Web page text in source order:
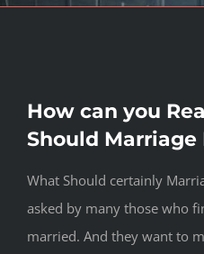
How can you
Should Marriage
What Should certainly
asked by many those who
married. And they want to